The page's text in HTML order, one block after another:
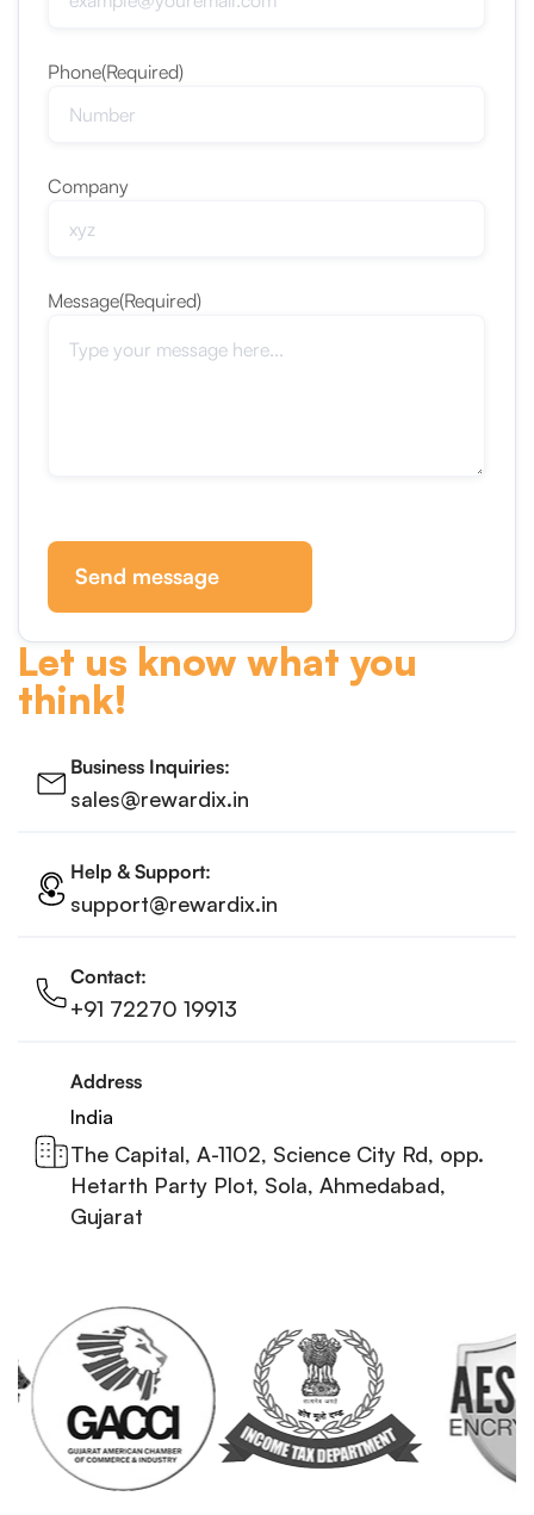
Phone(Required)
Company
Message(Required)
Send message
Let us know what you
think!
Business Inquiries:
sales@rewardix.in
Help & Support:
support@rewardix.in
Contact:
+91 72270 19913
Address
India
The Capital, A-1102, Science City Rd, opp.
Hetarth Party Plot, Sola, Ahmedabad,
Gujarat